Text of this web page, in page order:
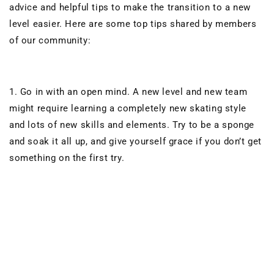
advice and helpful tips to make the transition to a new
level easier. Here are some top tips shared by members
of our community:
1. Go in with an open mind. A new level and new team
might require learning a completely new skating style
and lots of new skills and elements. Try to be a sponge
and soak it all up, and give yourself grace if you don’t get
something on the first try.